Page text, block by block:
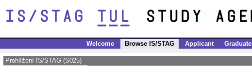
Welcome Browse IS/STAG Applicant Graduate
Prohlížení IS/STAG (S025)